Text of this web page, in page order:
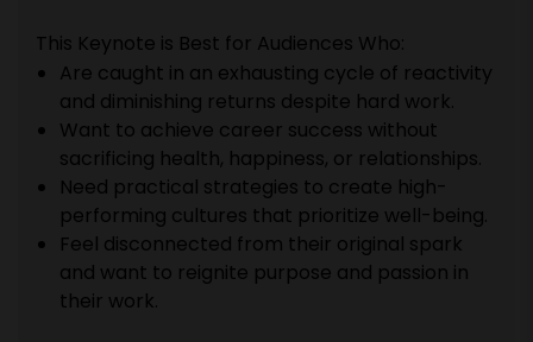
This Keynote is Best for Audiences Who:
Are caught in an exhausting cycle of reactivity
and diminishing returns despite hard work.
Want to achieve career success without
sacrificing health, happiness, or relationships.
Need practical strategies to create high-
performing cultures that prioritize well-being.
Feel disconnected from their original spark
and want to reignite purpose and passion in
their work.